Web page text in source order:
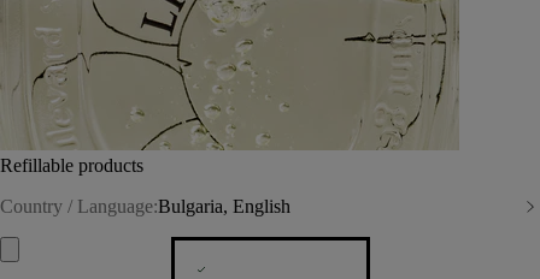
Refillable products
Country / Language:Bulgaria, English